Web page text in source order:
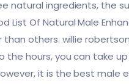
natural ingredients, the
List Of Natural Male
others. willie
the hours, you can take
it is the best male